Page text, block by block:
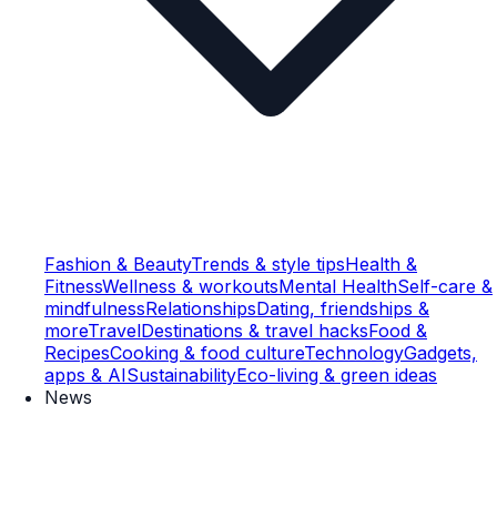
Fashion & BeautyTrends & style tipsHealth &
FitnessWellness & workoutsMental HealthSelf-care &
mindfulnessRelationshipsDating, friendships &
moreTravelDestinations & travel hacksFood &
RecipesCooking & food cultureTechnologyGadgets,
apps & AISustainabilityEco-living & green ideas
News